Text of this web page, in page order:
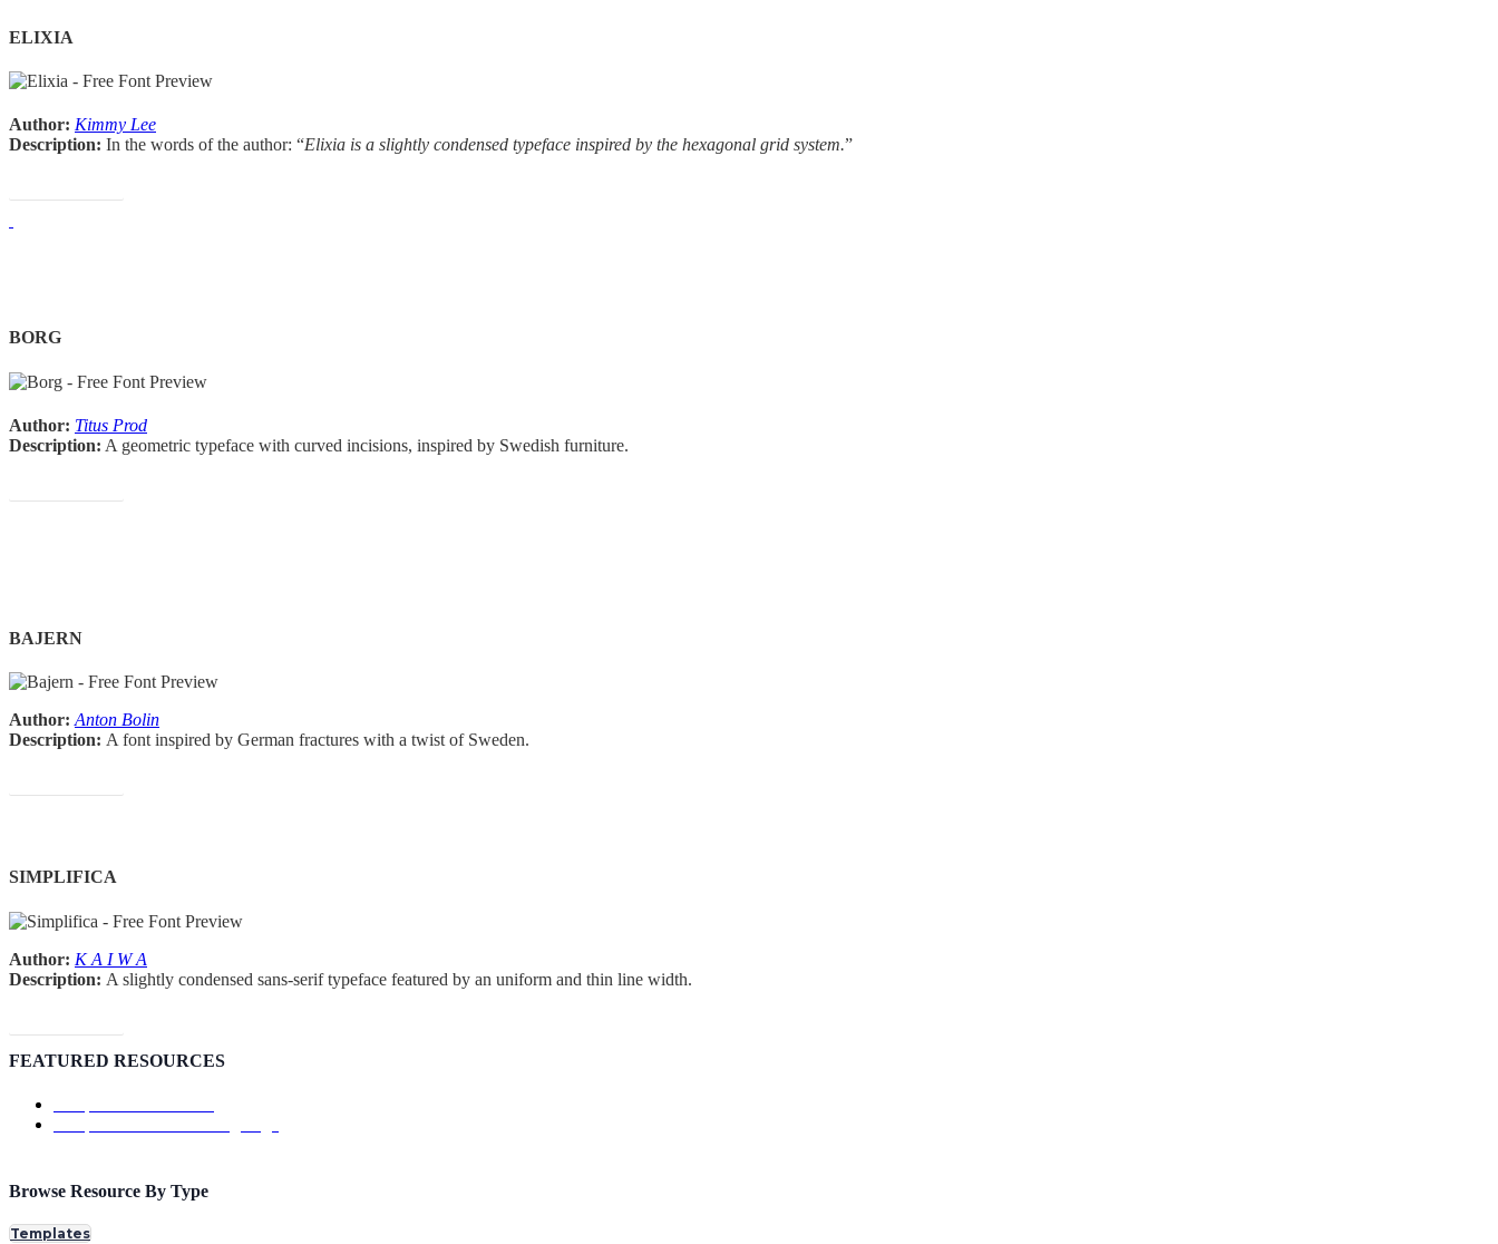
ELIXIA
Author: Kimmy Lee
Description: In the words of the author: “Elixia is a slightly condensed typeface inspired by the hexagonal grid system.”
BORG
Author: Titus Prod
Description: A geometric typeface with curved incisions, inspired by Swedish furniture.
BAJERN
Author: Anton Bolin
Description: A font inspired by German fractures with a twist of Sweden.
SIMPLIFICA
Author: K A I W A
Description: A slightly condensed sans-serif typeface featured by an uniform and thin line width.
FEATURED RESOURCES
Browse Resource By Type
Templates